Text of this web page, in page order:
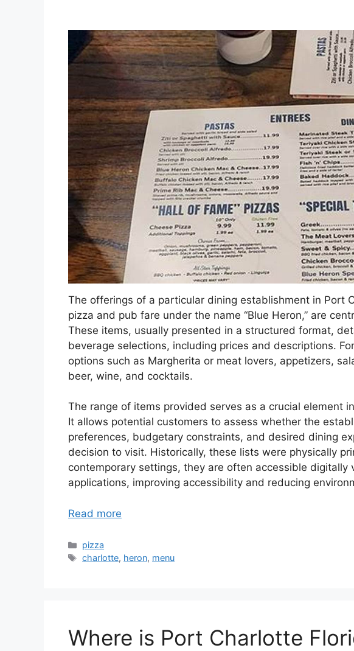
The offerings of a particular dining establishment in Port
pizza and pub fare under the name “Blue Heron,” are
These items, usually presented in a structured format,
beverage selections, including prices and descriptions.
options such as Margherita or meat lovers, appetizers,
beer, wine, and cocktails.
The range of items provided serves as a crucial element
It allows potential customers to assess whether the
preferences, budgetary constraints, and desired dining
decision to visit. Historically, these lists were physically
contemporary settings, they are often accessible digitally
applications, improving accessibility and reducing
Read more
Categories
pizza
Tags
charlotte, heron, menu
Where is Port Charlotte